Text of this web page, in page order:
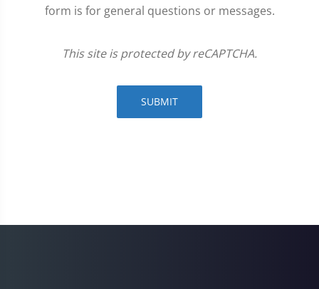
form is for general questions or messages.
This site is protected by reCAPTCHA.
SUBMIT